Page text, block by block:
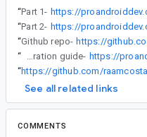
“Part 1-
“Part 2-
“Github repo- https://
“
Integration guide-
“https://github.com/
See all related links
COMMENTS